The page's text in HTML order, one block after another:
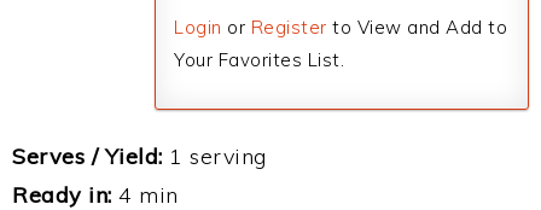
Login or Register to View and Add to
Your Favorites List.
Serves / Yield: 1 serving
Ready in: 4 min